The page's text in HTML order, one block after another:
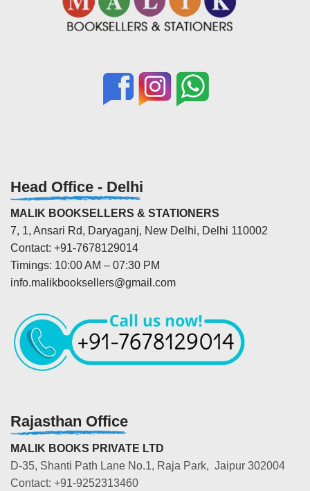
Head Office - Delhi
MALIK BOOKSELLERS & STATIONERS
7, 1, Ansari Rd, Daryaganj, New Delhi, Delhi 110002
Contact: +91-7678129014
Timings: 10:00 AM – 07:30 PM
info.malikbooksellers@gmail.com
Rajasthan Office
MALIK BOOKS PRIVATE LTD
D-35, Shanti Path Lane No.1, Raja Park, Jaipur 302004
Contact: +91-9252313460